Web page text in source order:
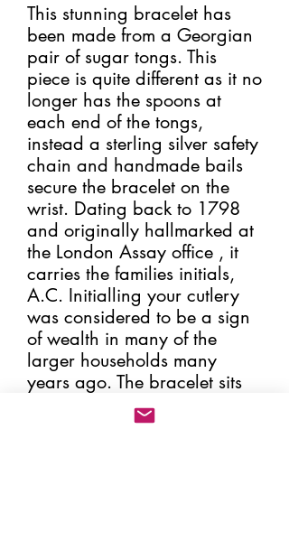
This stunning bracelet has
been made from a Georgian
pair of sugar tongs. This
piece is quite different as it no
longer has the spoons at
each end of the tongs,
instead a sterling silver safety
chain and handmade bails
secure the bracelet on the
wrist. Dating back to 1798
and originally hallmarked at
the London Assay office , it
carries the families initials,
A.C. Initialling your cutlery
was considered to be a sign
of wealth in many of the
larger households many
years ago. The bracelet sits
perfectly on the wrist and can
be altered in size.